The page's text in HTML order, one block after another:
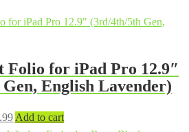
Folio for iPad Pro 12.9″
English Lavender)
Current
Add to cart